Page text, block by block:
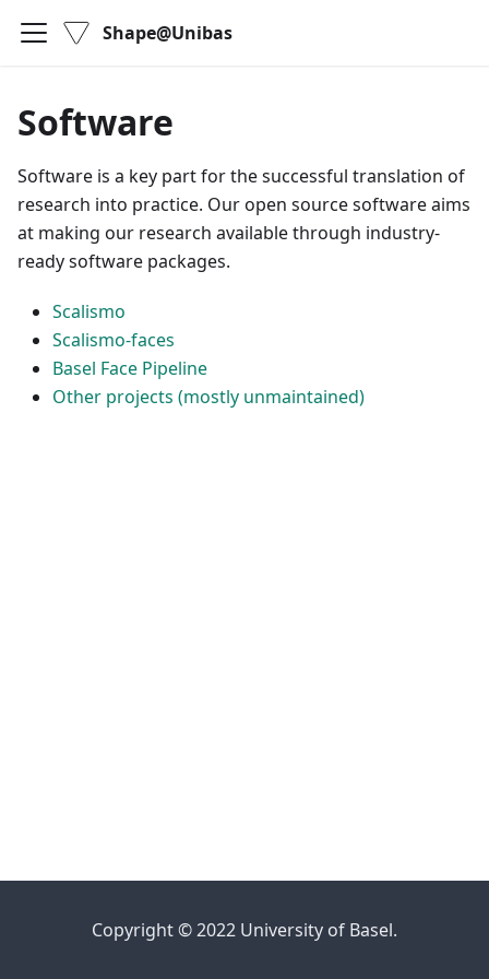
Shape@Unibas
Software
Software is a key part for the successful translation of
research into practice. Our open source software aims
at making our research available through industry-
ready software packages.
Scalismo
Scalismo-faces
Basel Face Pipeline
Other projects (mostly unmaintained)
Copyright © 2022 University of Basel.